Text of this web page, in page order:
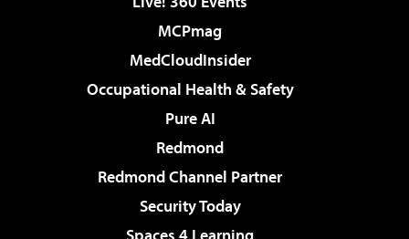
MCPmag
MedCloudInsider
Occupational Health & Safety
Pure AI
Redmond
Redmond Channel Partner
Security Today